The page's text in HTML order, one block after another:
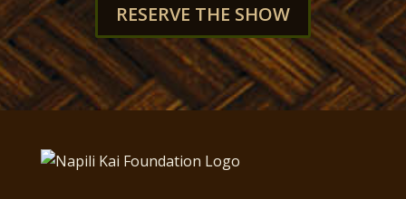
RESERVE THE SHOW